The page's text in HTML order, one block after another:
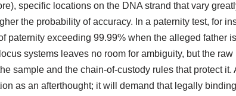
specific locations on the DNA strand that vary
the probability of accuracy. In a paternity test, for
paternity exceeding 99.99% when the alleged father
systems leaves no room for ambiguity, but the
sample and the chain-of-custody rules that protect it.
as an afterthought; it will demand that legally